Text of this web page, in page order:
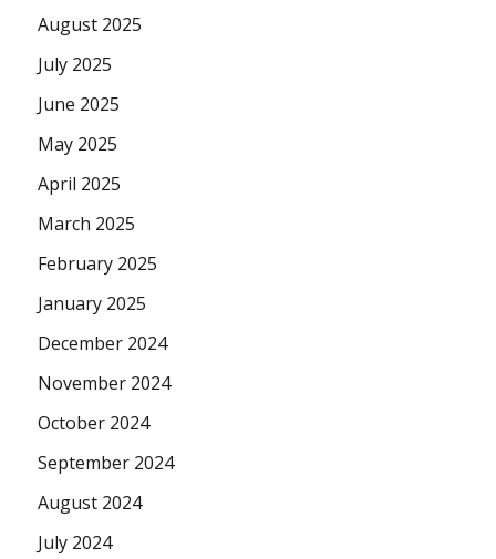
August 2025
July 2025
June 2025
May 2025
April 2025
March 2025
February 2025
January 2025
December 2024
November 2024
October 2024
September 2024
August 2024
July 2024